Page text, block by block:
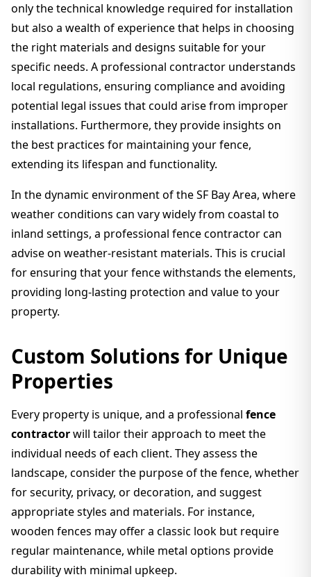
only the technical knowledge required for installation
but also a wealth of experience that helps in choosing
the right materials and designs suitable for your
specific needs. A professional contractor understands
local regulations, ensuring compliance and avoiding
potential legal issues that could arise from improper
installations. Furthermore, they provide insights on
the best practices for maintaining your fence,
extending its lifespan and functionality.
In the dynamic environment of the SF Bay Area, where
weather conditions can vary widely from coastal to
inland settings, a professional fence contractor can
advise on weather-resistant materials. This is crucial
for ensuring that your fence withstands the elements,
providing long-lasting protection and value to your
property.
Custom Solutions for Unique
Properties
Every property is unique, and a professional fence
contractorwill tailor their approach to meet the
individual needs of each client. They assess the
landscape, consider the purpose of the fence, whether
for security, privacy, or decoration, and suggest
appropriate styles and materials. For instance,
wooden fences may offer a classic look but require
regular maintenance, while metal options provide
durability with minimal upkeep.